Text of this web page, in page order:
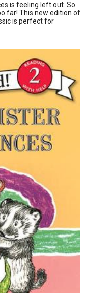
is feeling left out. So
far! This new edition of
is perfect for